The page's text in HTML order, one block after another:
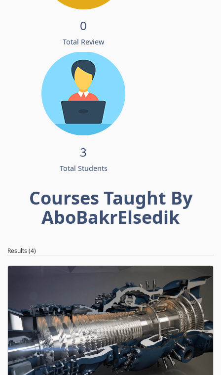
0
Total Review
3
Total Students
Courses Taught By
AboBakrElsedik
Results (4)